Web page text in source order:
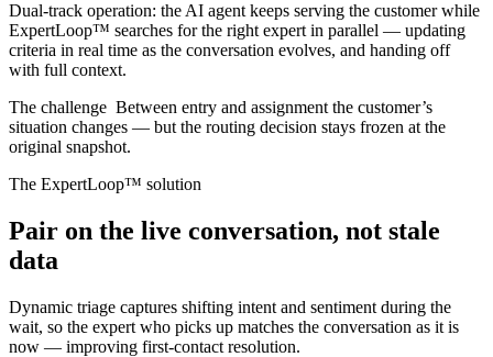
Dual-track operation: the AI agent keeps serving the customer while
ExpertLoop™ searches for the right expert in parallel — updating
criteria in real time as the conversation evolves, and handing off
with full context.
The challenge Between entry and assignment the customer’s
situation changes — but the routing decision stays frozen at the
original snapshot.
The ExpertLoop™ solution
Pair on the live conversation, not stale
data
Dynamic triage captures shifting intent and sentiment during the
wait, so the expert who picks up matches the conversation as it is
now — improving first-contact resolution.